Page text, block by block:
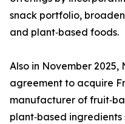
snack portfolio,
and plant‑based foods.
Also in November 2025,
agreement to acquire
manufacturer of
plant‑based